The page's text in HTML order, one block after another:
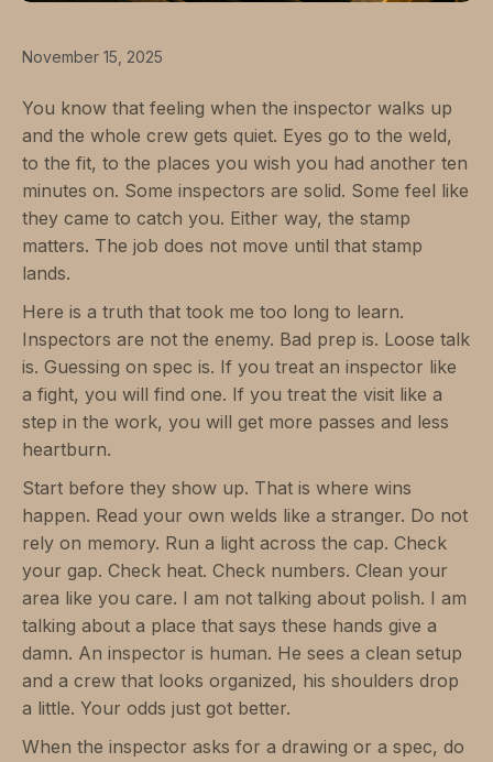
November 15, 2025
You know that feeling when the inspector walks up
and the whole crew gets quiet. Eyes go to the weld,
to the fit, to the places you wish you had another ten
minutes on. Some inspectors are solid. Some feel like
they came to catch you. Either way, the stamp
matters. The job does not move until that stamp
lands.
Here is a truth that took me too long to learn.
Inspectors are not the enemy. Bad prep is. Loose talk
is. Guessing on spec is. If you treat an inspector like
a fight, you will find one. If you treat the visit like a
step in the work, you will get more passes and less
heartburn.
Start before they show up. That is where wins
happen. Read your own welds like a stranger. Do not
rely on memory. Run a light across the cap. Check
your gap. Check heat. Check numbers. Clean your
area like you care. I am not talking about polish. I am
talking about a place that says these hands give a
damn. An inspector is human. He sees a clean setup
and a crew that looks organized, his shoulders drop
a little. Your odds just got better.
When the inspector asks for a drawing or a spec, do